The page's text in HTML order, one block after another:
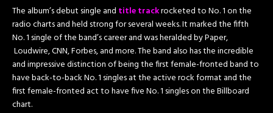
The album’s debut single and title trackrocketed to No. 1 on the
radio charts and held strong for several weeks. It marked the fifth
No. 1 single of the band’s career and was heralded by​ Paper,​
Loudwire, CNN, ​Forbes​, and more. The band also has the incredible
and impressive distinction of being the first female-fronted band to
have back-to-back No. 1 singles at the active rock format and the
first female-fronted act to have five No. 1 singles on the Billboard
chart.